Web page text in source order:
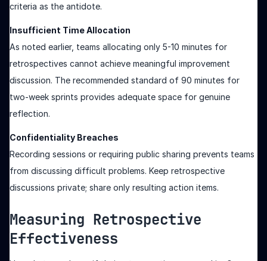
criteria as the antidote.
Insufficient Time Allocation
As noted earlier, teams allocating only 5-10 minutes for
retrospectives cannot achieve meaningful improvement
discussion. The recommended standard of 90 minutes for
two-week sprints provides adequate space for genuine
reflection.
Confidentiality Breaches
Recording sessions or requiring public sharing prevents teams
from discussing difficult problems. Keep retrospective
discussions private; share only resulting action items.
Measuring Retrospective
Effectiveness